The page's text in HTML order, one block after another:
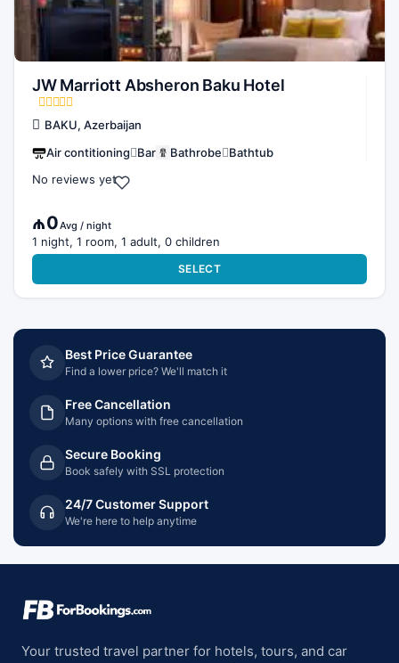
JW Marriott Absheron Baku Hotel
BAKU, Azerbaijan
Air contitioning Bar Bathrobe
Bathtub
No reviews yet
₼0Avg / night
1 night, 1 room, 1 adult, 0 children
SELECT
Best Price Guarantee
Find a lower price? We'll match it
Free Cancellation
Many options with free cancellation
Secure Booking
Book safely with SSL protection
24/7 Customer Support
We're here to help anytime
Your trusted travel partner for hotels, tours, and car